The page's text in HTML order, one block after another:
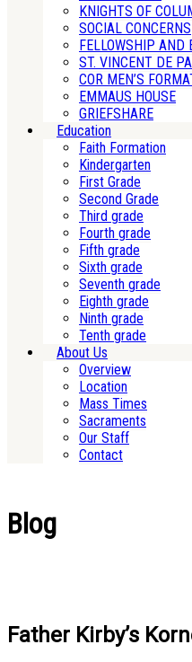
KNIGHTS OF
SOCIAL CONCERNS
FELLOWSHIP AND
ST. VINCENT DE
COR MEN’S
EMMAUS HOUSE
GRIEFSHARE
Education
Faith Formation
Kindergarten
First Grade
Second Grade
Third grade
Fourth grade
Fifth grade
Sixth grade
Seventh grade
Eighth grade
Ninth grade
Tenth grade
About Us
Overview
Location
Mass Times
Sacraments
Our Staff
Contact
Blog
Father Kirby’s